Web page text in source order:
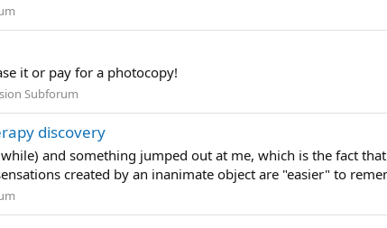
it or pay for a photocopy!
Subforum
discovery
and something jumped out at me, which is the fact
created by an inanimate object are "easier" to